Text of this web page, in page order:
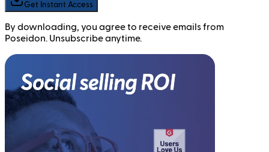
Get Instant Access
By downloading, you agree to receive emails from
Poseidon. Unsubscribe anytime.